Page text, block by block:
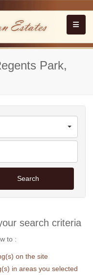
Park,
Search
search criteria
to :
on the site
in areas you selected